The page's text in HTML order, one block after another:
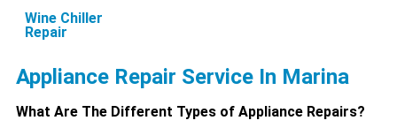
Wine Chiller
Repair
Appliance Repair Service In Marina
What Are The Different Types of Appliance Repairs?